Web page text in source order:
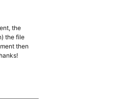
the
the file
then